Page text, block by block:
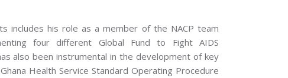
includes his role as a member of the NACP team
four different Global Fund to Fight AIDS
also been instrumental in the development of key
Health Service Standard Operating Procedure